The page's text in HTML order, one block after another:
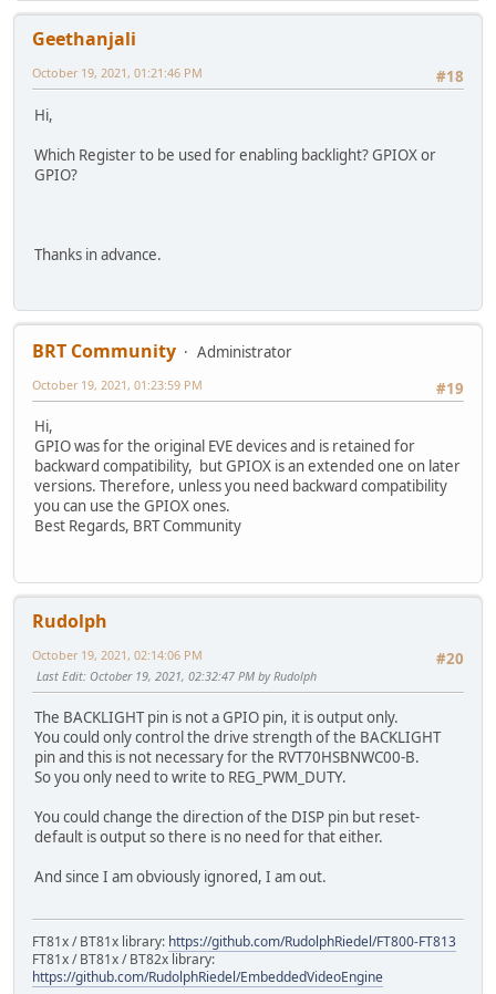
Geethanjali
#18
October 19, 2021, 01:21:46 PM
Hi,
Which Register to be used for enabling backlight? GPIOX or
GPIO?
Thanks in advance.
BRT Community
Administrator
#19
October 19, 2021, 01:23:59 PM
Hi,
GPIO was for the original EVE devices and is retained for
backward compatibility, but GPIOX is an extended one on later
versions. Therefore, unless you need backward compatibility
you can use the GPIOX ones.
Best Regards, BRT Community
Rudolph
#20
October 19, 2021, 02:14:06 PM
Last Edit: October 19, 2021, 02:32:47 PM by Rudolph
The BACKLIGHT pin is not a GPIO pin, it is output only.
You could only control the drive strength of the BACKLIGHT
pin and this is not necessary for the RVT70HSBNWC00-B.
So you only need to write to REG_PWM_DUTY.
You could change the direction of the DISP pin but reset-
default is output so there is no need for that either.
And since I am obviously ignored, I am out.
FT81x / BT81x library: https://github.com/RudolphRiedel/FT800-FT813
FT81x / BT81x / BT82x library:
https://github.com/RudolphRiedel/EmbeddedVideoEngine